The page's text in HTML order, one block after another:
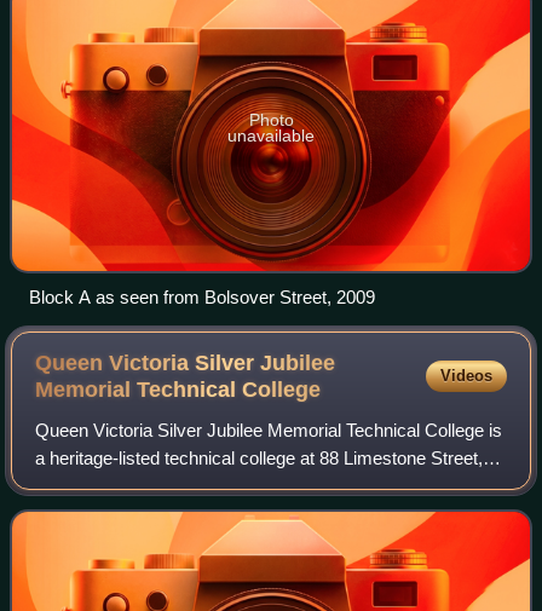
Photo
unavailable
Block A as seen from Bolsover Street, 2009
Queen Victoria Silver Jubilee
Memorial TechnicalCollege
Videos
Queen Victoria Silver Jubilee Memorial Technical College is
a heritage-listed technical college at 88 Limestone Street,
Ipswich, City of Ipswich, Queensland, Australia. It was
designed by architect Ge